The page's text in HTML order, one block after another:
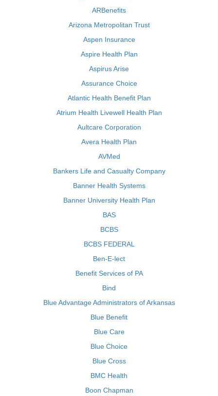
ARBenefits
Arizona Metropolitan Trust
Aspen Insurance
Aspire Health Plan
Aspirus Arise
Assurance Choice
Atlantic Health Benefit Plan
Atrium Health Livewell Health Plan
Aultcare Corporation
Avera Health Plan
AVMed
Bankers Life and Casualty Company
Banner Health Systems
Banner University Health Plan
BAS
BCBS
BCBS FEDERAL
Ben-E-lect
Benefit Services of PA
Bind
Blue Advantage Administrators of Arkansas
Blue Benefit
Blue Care
Blue Choice
Blue Cross
BMC Health
Boon Chapman